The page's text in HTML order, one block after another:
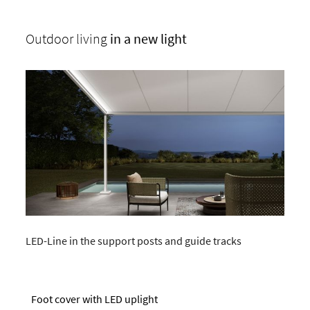
Outdoor living in a new light
LED-Line in the support posts and guide tracks
Foot cover with LED uplight